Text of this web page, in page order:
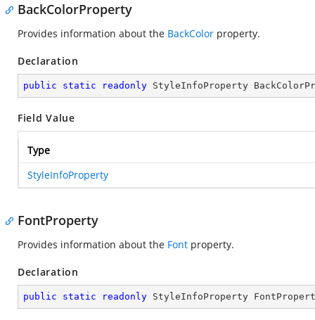
BackColorProperty
Provides information about the BackColor property.
Declaration
public static readonly StyleInfoProperty
Field Value
Type
StyleInfoProperty
FontProperty
Provides information about the Font property.
Declaration
public static readonly StyleInfoProperty